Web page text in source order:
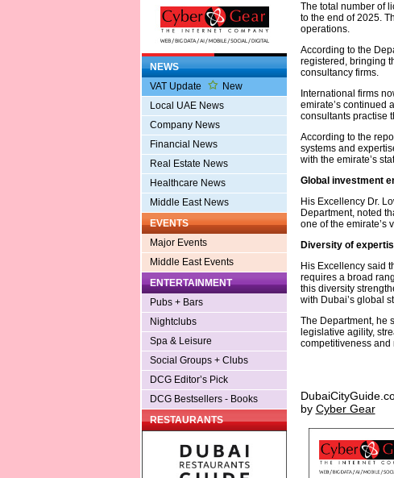
NEWS
VAT Update
New
Local UAE News
Company News
Financial News
Real Estate News
Healthcare News
Middle East News
EVENTS
Major Events
Middle East Events
ENTERTAINMENT
Pubs + Bars
Nightclubs
Spa & Leisure
Social Groups + Clubs
DCG Editor’s Pick
DCG Bestsellers - Books
RESTAURANTS
The total number of
to the end of 2025.
operations.
According to the
registered, bringing
consultancy firms.
International firms
emirate’s continued
consultants practise
According to the
systems and
with the emirate’s
Global investment
His Excellency Dr.
Department, noted
one of the emirate’s
Diversity of
His Excellency said
requires a broad
this diversity
with Dubai’s global
The Department, he
legislative agility,
competitiveness and
by Cyber Gear